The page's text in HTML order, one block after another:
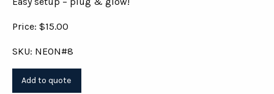
Price: $15.00
SKU: NEON#8